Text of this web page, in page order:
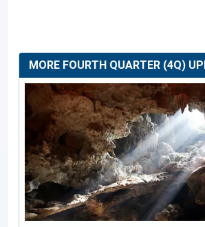
MORE FOURTH QUARTER (4Q)